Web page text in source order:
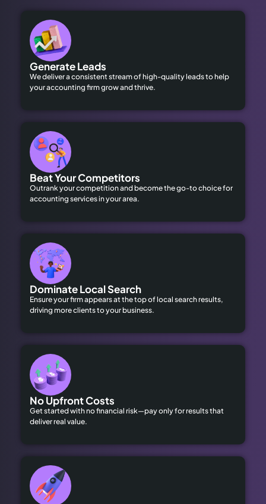
Generate Leads
We deliver a consistent stream of high-quality leads to help
your accounting firm grow and thrive.
Beat Your Competitors
Outrank your competition and become the go-to choice for
accounting services in your area.
Dominate Local Search
Ensure your firm appears at the top of local search results,
driving more clients to your business.
No Upfront Costs
Get started with no financial risk—pay only for results that
deliver real value.